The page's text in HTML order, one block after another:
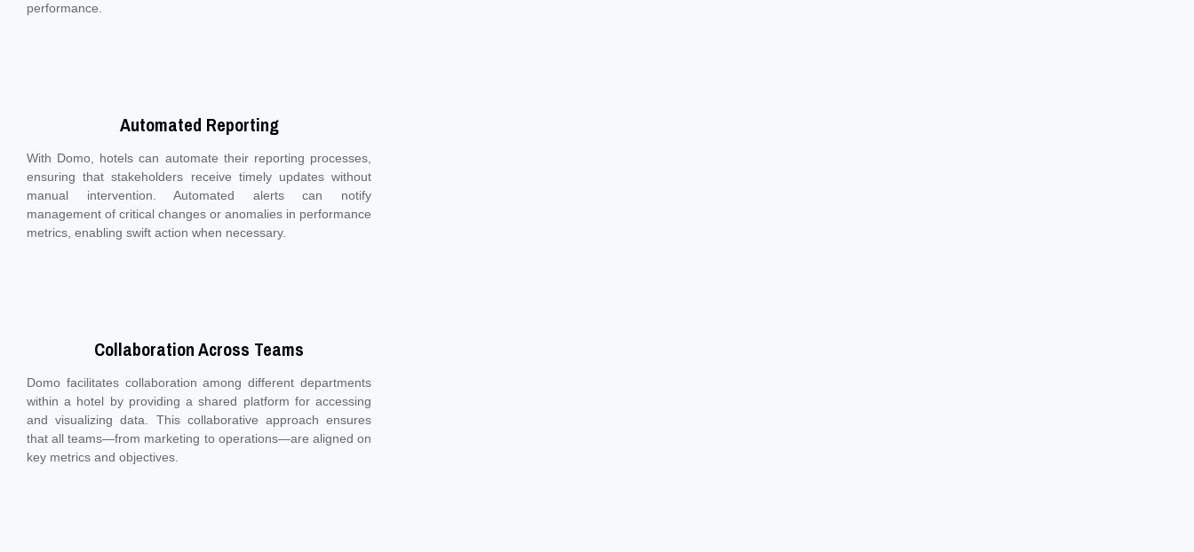
performance.
Automated Reporting
With Domo, hotels can automate their reporting processes,
ensuring that stakeholders receive timely updates without
manual intervention. Automated alerts can notify
management of critical changes or anomalies in performance
metrics, enabling swift action when necessary.
Collaboration Across Teams
Domo facilitates collaboration among different departments
within a hotel by providing a shared platform for accessing
and visualizing data. This collaborative approach ensures
that all teams—from marketing to operations—are aligned on
key metrics and objectives.